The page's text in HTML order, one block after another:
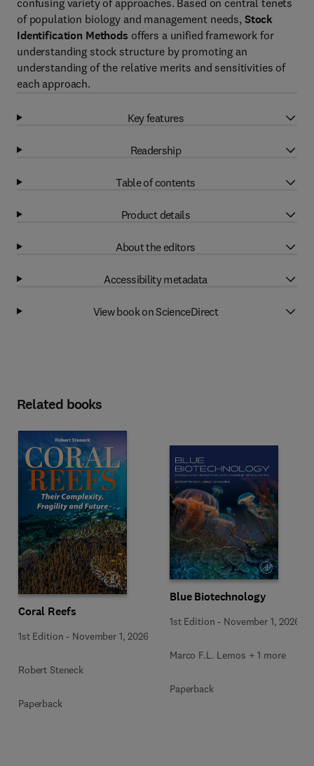
confusing variety of approaches. Based on central tenets
of population biology and management needs, Stock
Identification Methods offers a unified framework for
understanding stock structure by promoting an
understanding of the relative merits and sensitivities of
each approach.
Key features
Readership
Table of contents
Product details
About the editors
Accessibility metadata
View book on ScienceDirect
Related books
Coral Reefs
1st Edition - November 1, 2026
Robert Steneck
Paperback
Blue Biotechnology
1st Edition - November 1, 2026
Marco F.L. Lemos + 1 more
Paperback